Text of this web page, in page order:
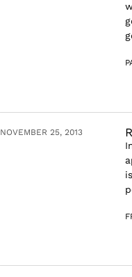
NOVEMBER 25, 2013